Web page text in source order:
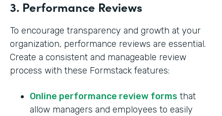
3. Performance Reviews
To encourage transparency and growth at your
organization, performance reviews are essential.
Create a consistent and manageable review
process with these Formstack features:
Online performance review forms that
allow managers and employees to easily